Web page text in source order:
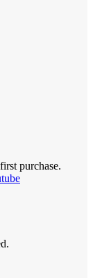
purchase.